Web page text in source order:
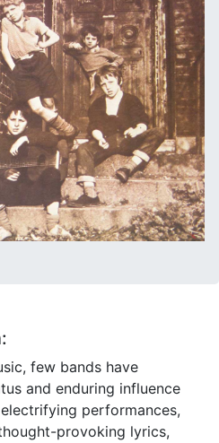
few bands have
and enduring influence
performances,
provoking lyrics,